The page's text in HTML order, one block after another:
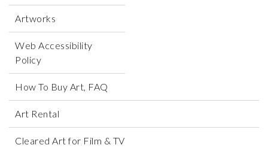
Artworks
Web Accessibility
Policy
How To Buy Art, FAQ
Art Rental
Cleared Art for Film & TV